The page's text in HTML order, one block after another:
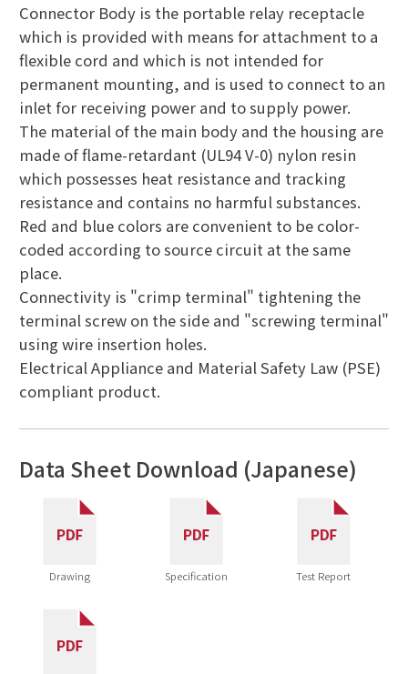
Connector Body is the portable relay receptacle
which is provided with means for attachment to a
flexible cord and which is not intended for
permanent mounting, and is used to connect to an
inlet for receiving power and to supply power.
The material of the main body and the housing are
made of flame-retardant (UL94 V-0) nylon resin
which possesses heat resistance and tracking
resistance and contains no harmful substances.
Red and blue colors are convenient to be color-
coded according to source circuit at the same
place.
Connectivity is "crimp terminal" tightening the
terminal screw on the side and "screwing terminal"
using wire insertion holes.
Electrical Appliance and Material Safety Law (PSE)
compliant product.
Data Sheet Download (Japanese)
Drawing Specification Test Report